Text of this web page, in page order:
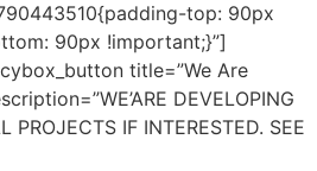
top: 90px
90px !important;}”]
title=”We Are
DEVELOPING
PROJECTS IF INTERESTED. SEE